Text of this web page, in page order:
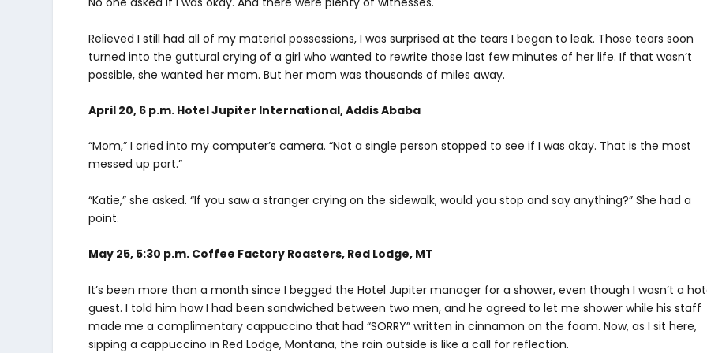
Relieved I still had all of my material possessions, I was surprised at the tears I began to leak. Those tears soon
turned into the guttural crying of a girl who wanted to rewrite those last few minutes of her life. If that wasn’t
possible, she wanted her mom. But her mom was thousands of miles away.
April 20, 6 p.m. Hotel Jupiter International, Addis Ababa
“Mom,” I cried into my computer’s camera. “Not a single person stopped to see if I was okay. That is the most
messed up part.”
“Katie,” she asked. “If you saw a stranger crying on the sidewalk, would you stop and say anything?” She had a
point.
May 25, 5:30 p.m. Coffee Factory Roasters, Red Lodge, MT
It’s been more than a month since I begged the Hotel Jupiter manager for a shower, even though I wasn’t a
guest. I told him how I had been sandwiched between two men, and he agreed to let me shower while his staff
made me a complimentary cappuccino that had “SORRY” written in cinnamon on the foam. Now, as I sit here,
sipping a cappuccino in Red Lodge, Montana, the rain outside is like a call for reflection.